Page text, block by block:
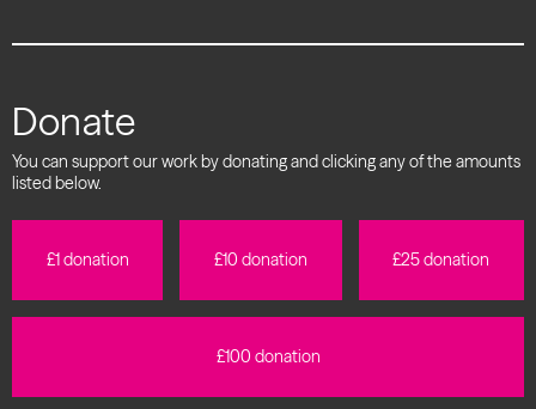
Donate
You can support our work by donating and clicking any of the amounts
listed below.
£1 donation £10 donation £25 donation
£100 donation